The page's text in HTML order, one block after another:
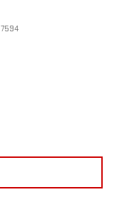
7594